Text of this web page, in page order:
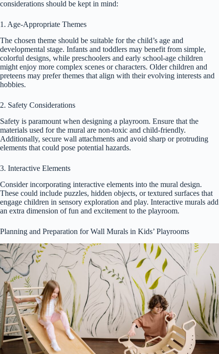
considerations should be kept in mind:
1. Age-Appropriate Themes
The chosen theme should be suitable for the child’s age and
developmental stage. Infants and toddlers may benefit from simple,
colorful designs, while preschoolers and early school-age children
might enjoy more complex scenes or characters. Older children and
preteens may prefer themes that align with their evolving interests and
hobbies.
2. Safety Considerations
Safety is paramount when designing a playroom. Ensure that the
materials used for the mural are non-toxic and child-friendly.
Additionally, secure wall attachments and avoid sharp or protruding
elements that could pose potential hazards.
3. Interactive Elements
Consider incorporating interactive elements into the mural design.
These could include puzzles, hidden objects, or textured surfaces that
engage children in sensory exploration and play. Interactive murals add
an extra dimension of fun and excitement to the playroom.
Planning and Preparation for Wall Murals in Kids’ Playrooms